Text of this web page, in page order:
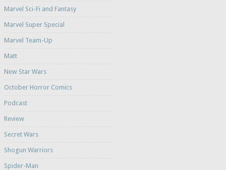
Marvel Sci-Fi and Fantasy
Marvel Super Special
Marvel Team-Up
Matt
New Star Wars
October Horror Comics
Podcast
Review
Secret Wars
Shogun Warriors
Spider-Man